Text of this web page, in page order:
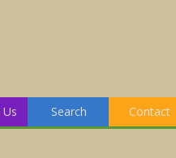
Search Contact